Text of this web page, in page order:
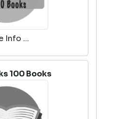
Info ...
100 Books